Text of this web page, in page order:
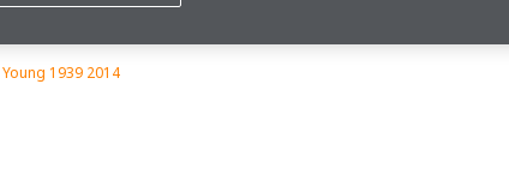
Young 1939 2014